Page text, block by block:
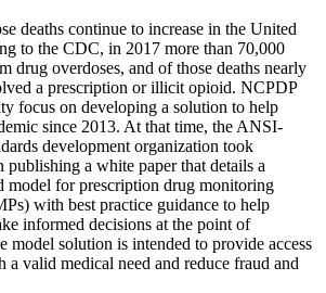
deaths continue to increase in the United
to the CDC, in 2017 more than 70,000
drug overdoses, and of those deaths nearly
a prescription or illicit opioid. NCPDP
focus on developing a solution to help
since 2013. At that time, the ANSI-
development organization took
publishing a white paper that details a
model for prescription drug monitoring
with best practice guidance to help
informed decisions at the point of
model solution is intended to provide access
a valid medical need and reduce fraud and